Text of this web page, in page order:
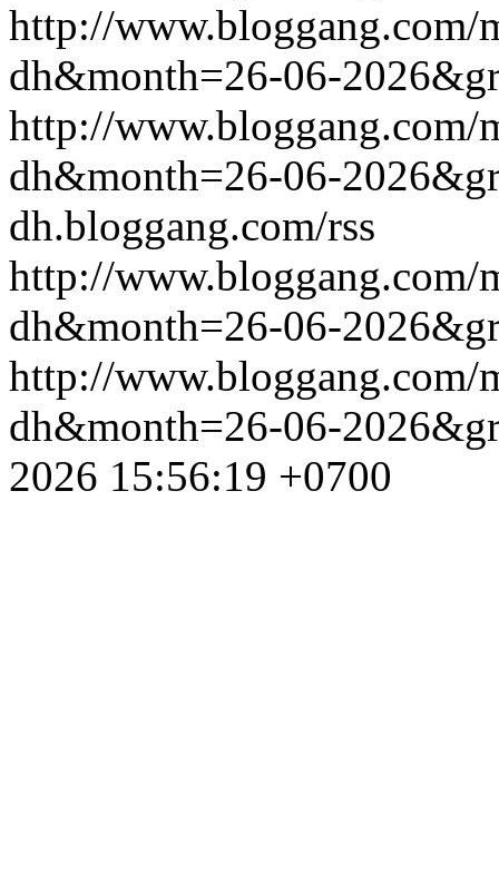
http://www.bloggang.com/
dh&month=26-06-
http://www.bloggang.com/
dh&month=26-06-
dh.bloggang.com/rss
http://www.bloggang.com/
dh&month=26-06-
http://www.bloggang.com/
dh&month=26-06-
2026 15:56:19 +0700